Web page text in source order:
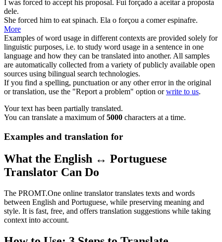
I was forced to accept his proposal. Fui forçado a aceitar a proposta
dele.
She forced him to eat spinach. Ela o forçou a comer espinafre.
More
Examples of word usage in different contexts are provided solely for
linguistic purposes, i.e. to study word usage in a sentence in one
language and how they can be translated into another. All samples
are automatically collected from a variety of publicly available open
sources using bilingual search technologies.
If you find a spelling, punctuation or any other error in the original
or translation, use the "Report a problem" option orwrite to us.
Your text has been partially translated.
You can translate a maximum of5000 characters at a time.
Examples and translation for
What the English ↔ Portuguese
Translator Can Do
The PROMT.One online translator translates texts and words
between English and Portuguese, while preserving meaning and
style. It is fast, free, and offers translation suggestions while taking
context into account.